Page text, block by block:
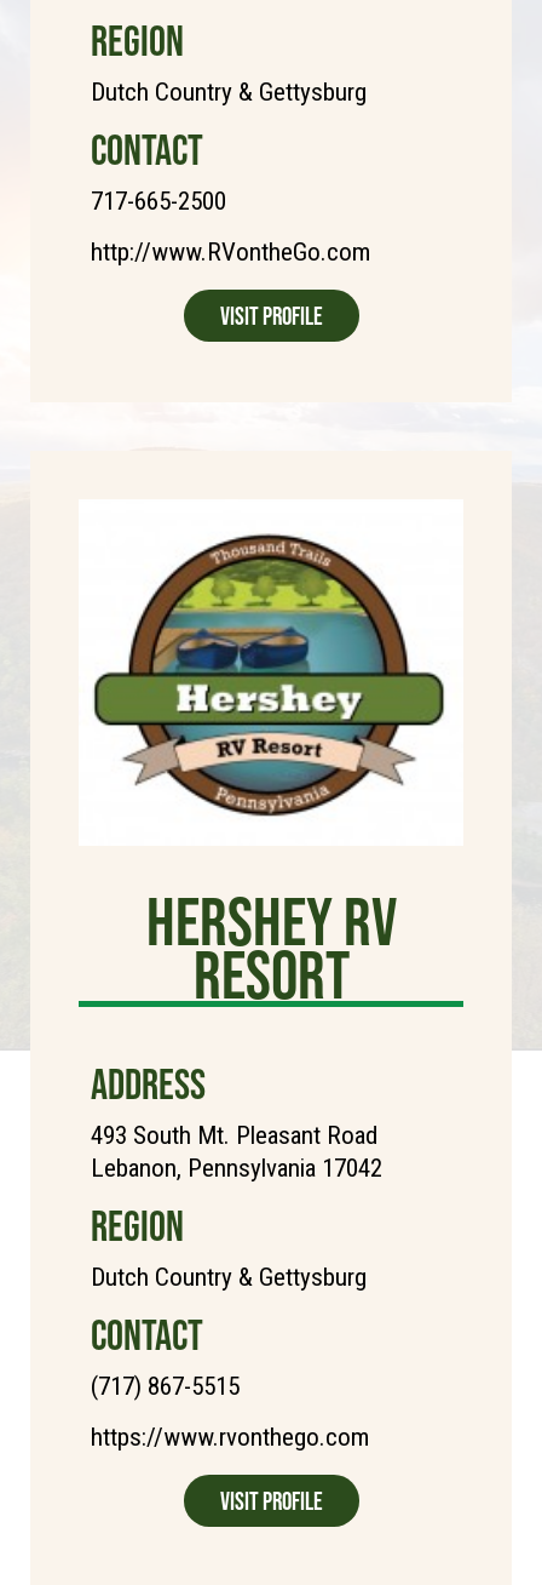
REGION
Dutch Country & Gettysburg
CONTACT
717-665-2500
http://www.RVontheGo.com
Visit Profile
Hershey RV
Resort
ADDRESS
493 South Mt. Pleasant Road
Lebanon, Pennsylvania 17042
REGION
Dutch Country & Gettysburg
CONTACT
(717) 867-5515
https://www.rvonthego.com
Visit Profile